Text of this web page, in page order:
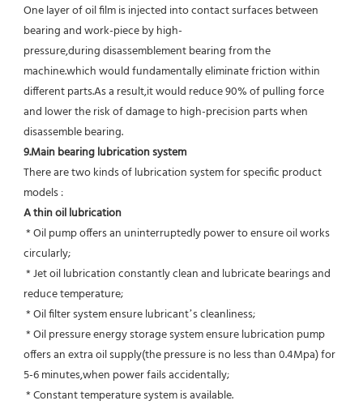
One layer of oil film is injected into contact surfaces between
bearing and work-piece by high-
pressure,during disassemblement bearing from the
machine.which would fundamentally eliminate friction within
different parts.As a result,it would reduce 90% of pulling force
and lower the risk of damage to high-precision parts when
disassemble bearing.
9.Main bearing lubrication system
There are two kinds of lubrication system for specific product
models :
A thin oil lubrication
circularly;
reduce temperature;
* Oil filter system ensure lubricant’s cleanliness;
offers an extra oil supply(the pressure is no less than 0.4Mpa) for
5-6 minutes,when power fails accidentally;
* Constant temperature system is available.